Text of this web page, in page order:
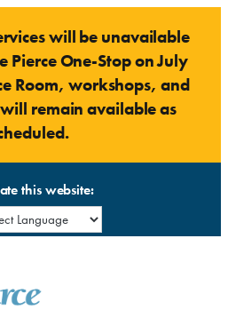
will be unavailable
Pierce One-Stop on July
Room, workshops, and
remain available as
this website: